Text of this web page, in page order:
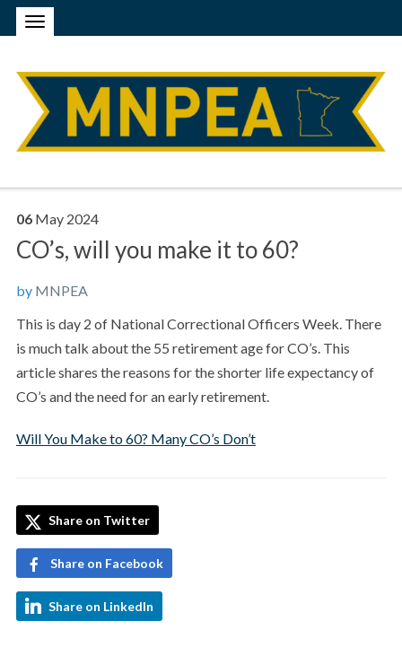
06 May 2024
CO’s, will you make it to 60?
by MNPEA
This is day 2 of National Correctional Officers Week. There
is much talk about the 55 retirement age for CO’s. This
article shares the reasons for the shorter life expectancy of
CO’s and the need for an early retirement.
Will You Make to 60? Many CO’s Don’t
Share on Twitter
Share on Facebook
Share on LinkedIn